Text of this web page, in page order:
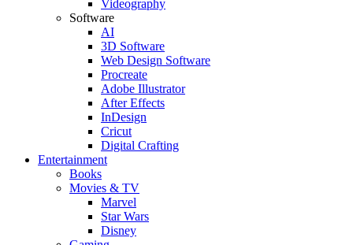
Videography
Software
AI
3D Software
Web Design Software
Procreate
Adobe Illustrator
After Effects
InDesign
Cricut
Digital Crafting
Entertainment
Books
Movies & TV
Marvel
Star Wars
Disney